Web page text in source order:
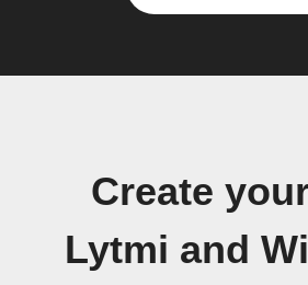
Create
Lytmi and